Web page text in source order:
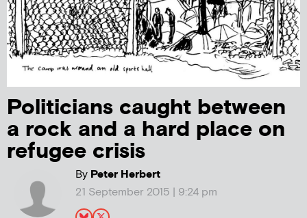
Politicians caught between
a rock and a hard place on
refugee crisis
ByPeter Herbert
21 September 2015 | 9:24 pm